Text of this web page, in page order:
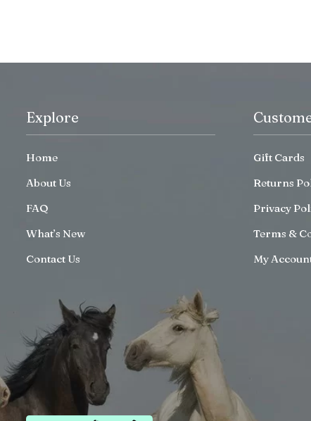
Explore
Home
About Us
FAQ
What’s New
Contact Us
Gift Cards
Returns
Privacy
Terms &
My